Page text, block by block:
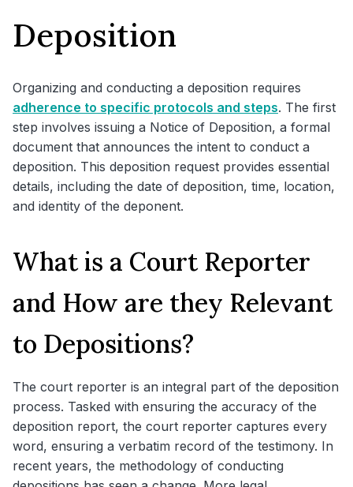
Deposition
Organizing and conducting a deposition requires
adherence to specific protocols and steps. The first
step involves issuing a Notice of Deposition, a formal
document that announces the intent to conduct a
deposition. This deposition request provides essential
details, including the date of deposition, time, location,
and identity of the deponent.
What is a Court Reporter
and How are they Relevant
to Depositions?
The court reporter is an integral part of the deposition
process. Tasked with ensuring the accuracy of the
deposition report, the court reporter captures every
word, ensuring a verbatim record of the testimony. In
recent years, the methodology of conducting